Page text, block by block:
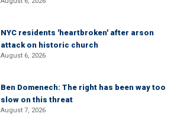
NYC residents 'heartbroken' after arson
attack on historic church
August 6, 2026
Ben Domenech: The right has been way too
slow on this threat
August 7, 2026